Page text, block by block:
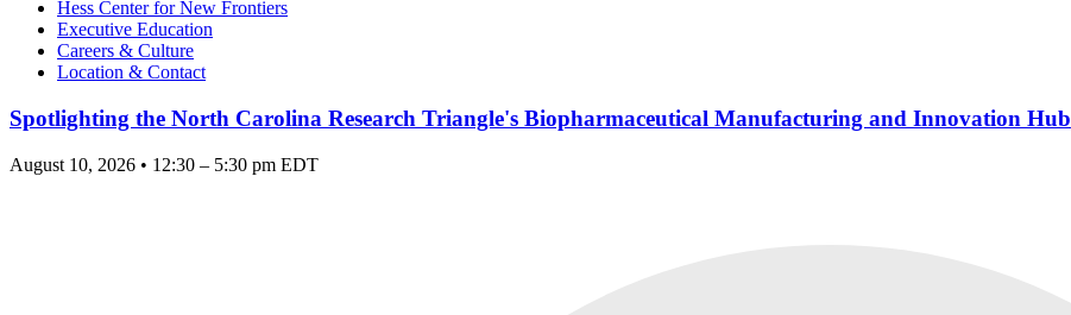
Hess Center for New Frontiers
Executive Education
Careers & Culture
Location & Contact
Spotlighting the North Carolina Research Triangle's Biopharmaceutical Manufacturing and Innovation Hub
August 10, 2026 • 12:30 – 5:30 pm EDT